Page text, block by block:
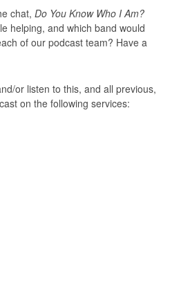
chat,Do You Know Who I Am?
helping, and which band would
of our podcast team? Have a
or listen to this, and all previous,
on the following services: